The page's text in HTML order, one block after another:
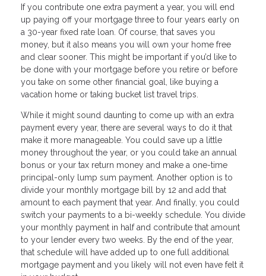
If you contribute one extra payment a year, you will end
up paying off your mortgage three to four years early on
a 30-year fixed rate loan. Of course, that saves you
money, but it also means you will own your home free
and clear sooner. This might be important if you’d like to
be done with your mortgage before you retire or before
you take on some other financial goal, like buying a
vacation home or taking bucket list travel trips.
While it might sound daunting to come up with an extra
payment every year, there are several ways to do it that
make it more manageable. You could save up a little
money throughout the year, or you could take an annual
bonus or your tax return money and make a one-time
principal-only lump sum payment. Another option is to
divide your monthly mortgage bill by 12 and add that
amount to each payment that year. And finally, you could
switch your payments to a bi-weekly schedule. You divide
your monthly payment in half and contribute that amount
to your lender every two weeks. By the end of the year,
that schedule will have added up to one full additional
mortgage payment and you likely will not even have felt it